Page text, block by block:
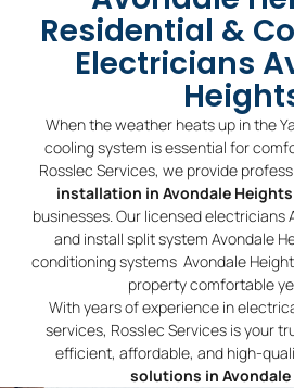
Residential &
Electricians
When the weather heats up in the
cooling system is essential for
Rosslec Services, we provide
installation in Avondale Heights
businesses. Our licensed electricians
and install split system Avondale
conditioning systems Avondale
property comfortable
With years of experience in
services, Rosslec Services is your
efficient, affordable, and high-
solutions in